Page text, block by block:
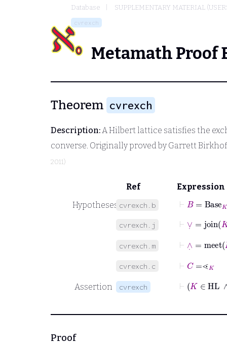
Database SUPPLEMENTARY MATERIAL
cvrexch
Metamath Proof
Theorem cvrexch
Description:A Hilbert lattice satisfies the
converse. Originally proved by Garrett
2011)
Ref
Expression
Hypotheses cvrexch.b
⊢B Base
cvrexch.j
=join K
cvrexch.m
meet
cvrexch.c
C
Assertion cvrexch
Proof